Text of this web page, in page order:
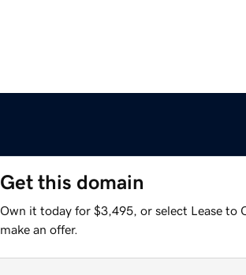
Get this domain
Own it today for $3,495, or select Lease to
make an offer.